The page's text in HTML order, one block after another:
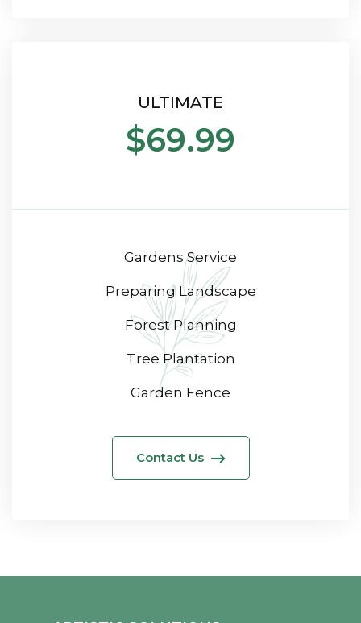
ULTIMATE
$69.99
Gardens Service
Preparing Landscape
Forest Planning
Tree Plantation
Garden Fence
Contact Us